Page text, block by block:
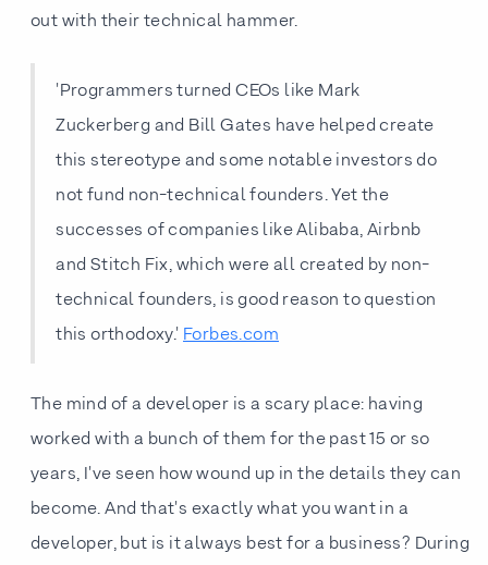
out with their technical hammer.
'Programmers turned CEOs like Mark
Zuckerberg and Bill Gates have helped create
this stereotype and some notable investors do
not fund non-technical founders. Yet the
successes of companies like Alibaba, Airbnb
and Stitch Fix, which were all created by non-
technical founders, is good reason to question
this orthodoxy.' Forbes.com
The mind of a developer is a scary place: having
worked with a bunch of them for the past 15 or so
years, I've seen how wound up in the details they can
become. And that's exactly what you want in a
developer, but is it always best for a business? During